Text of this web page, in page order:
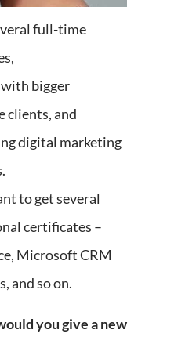
full-time
bigger
clients, and
digital marketing
to get several
certificates –
Microsoft CRM
and so on.
you give a new